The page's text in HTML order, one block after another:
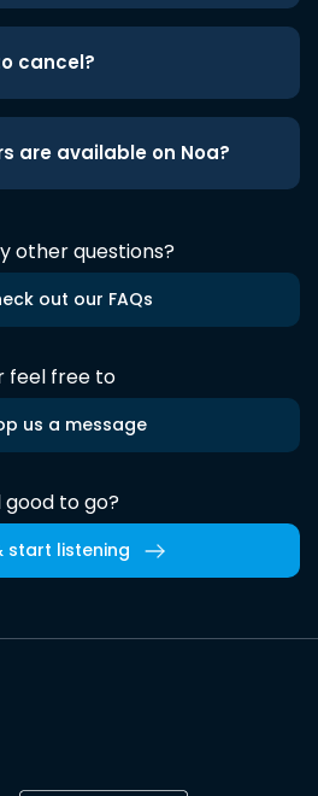
cancel?
are available on Noa?
other questions?
out our FAQs
feel free to
us a message
good to go?
start listening